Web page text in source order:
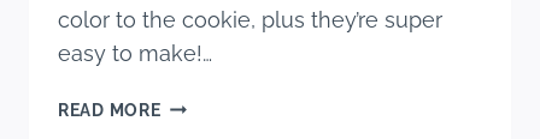
color to the cookie, plus they’re super
easy to make!…
READ MORECHOCOLATE